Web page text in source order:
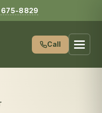
675-8829
Call